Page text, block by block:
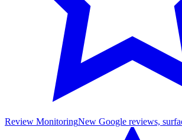
Review MonitoringNew Google reviews,